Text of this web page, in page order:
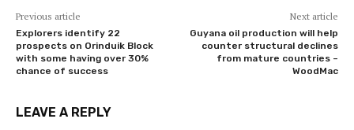
Previous article
Explorers identify 22
prospects on Orinduik Block
with some having over 30%
chance of success
Next article
Guyana oil production will help
counter structural declines
from mature countries –
WoodMac
LEAVE A REPLY